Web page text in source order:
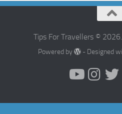
Tips For Travellers ©
Powered by - Designed